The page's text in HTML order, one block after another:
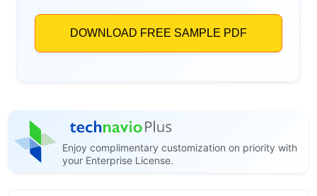
Enjoy complimentary customization on priority with
your Enterprise License.